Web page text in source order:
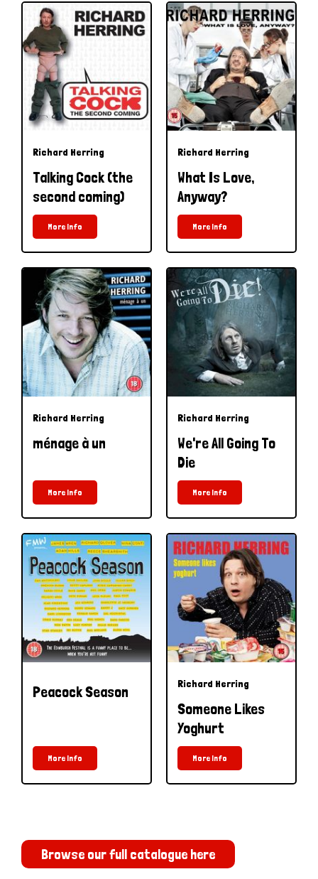
Richard Herring
Talking Cock (the
second coming)
More Info
Richard Herring
What Is Love,
Anyway?
More Info
Richard Herring
ménage à un
More Info
Richard Herring
We're All Going To
Die
More Info
Peacock Season
More Info
Richard Herring
Someone Likes
Yoghurt
More Info
Browse our full catalogue here